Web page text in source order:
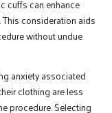
cuffs can enhance
consideration aids
without undue
anxiety associated
clothing are less
procedure. Selecting